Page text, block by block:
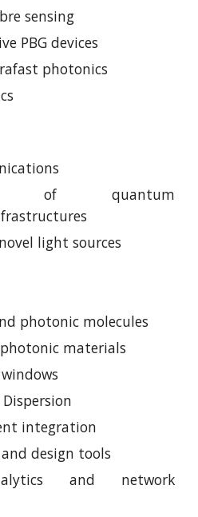
sensing
PBG devices
photonics
of quantum
light sources
photonic molecules
materials
integration
design tools
and network